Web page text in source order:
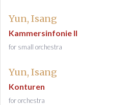
Yun, Isang
Kammersinfonie II
for small orchestra
Yun, Isang
Konturen
for orchestra